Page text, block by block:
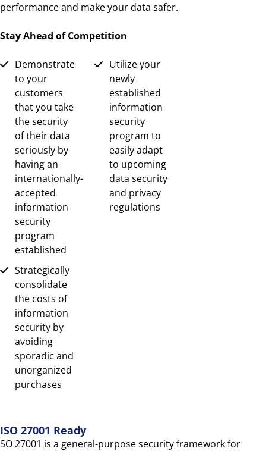
performance and make your data safer.
Stay Ahead of Competition
Demonstrate
to your
customers
that you take
the security
of their data
seriously by
having an
internationally-
accepted
information
security
program
established
Strategically
consolidate
the costs of
information
security by
avoiding
sporadic and
unorganized
purchases
Utilize your
newly
established
information
security
program to
easily adapt
to upcoming
data security
and privacy
regulations
ISO 27001 Ready
SO 27001 is a general-purpose security framework for